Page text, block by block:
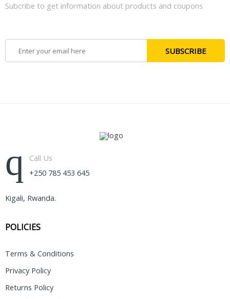
Subcribe to get information about products and coupons
Call Us
+250 785 453 645
Kigali, Rwanda.
POLICIES
Terms & Conditions
Privacy Policy
Returns Policy